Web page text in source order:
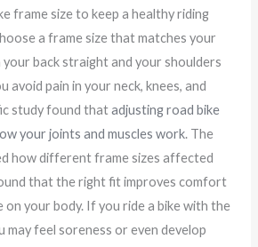
frame size to keep a healthy riding
a frame size that matches your
your back straight and your shoulders
avoid pain in your neck, knees, and
study found thatadjusting road bike
your joints and muscles work. The
how different frame sizes affected
that the right fit improves comfort
on your body. If you ride a bike with the
may feel soreness or even develop